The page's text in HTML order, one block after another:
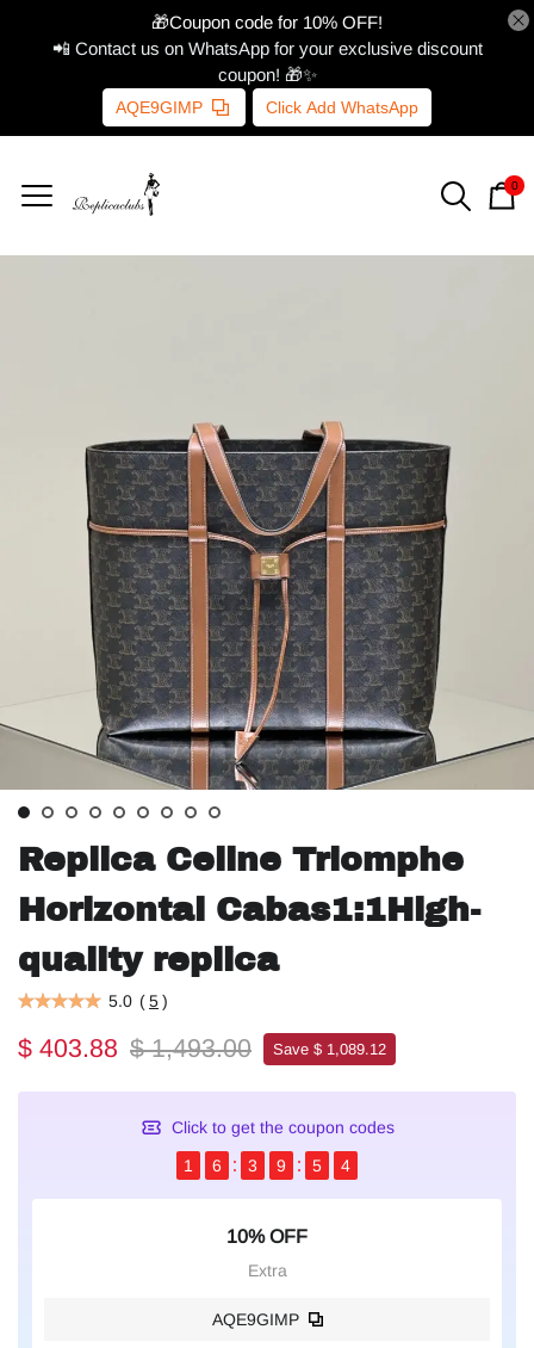
🎁Coupon code for 10% OFF!
📲 Contact us on WhatsApp for your exclusive discount
coupon! 🎁✨
AQE9GIMP Click Add WhatsApp
0
Replica Celine Triomphe
Horizontal Cabas1:1High-
quality replica
5.0 (5)
$ 403.88 $ 1,493.00 Save $ 1,089.12
Click to get the coupon codes
1
6 3 9 5 4
10% OFF
Extra
AQE9GIMP